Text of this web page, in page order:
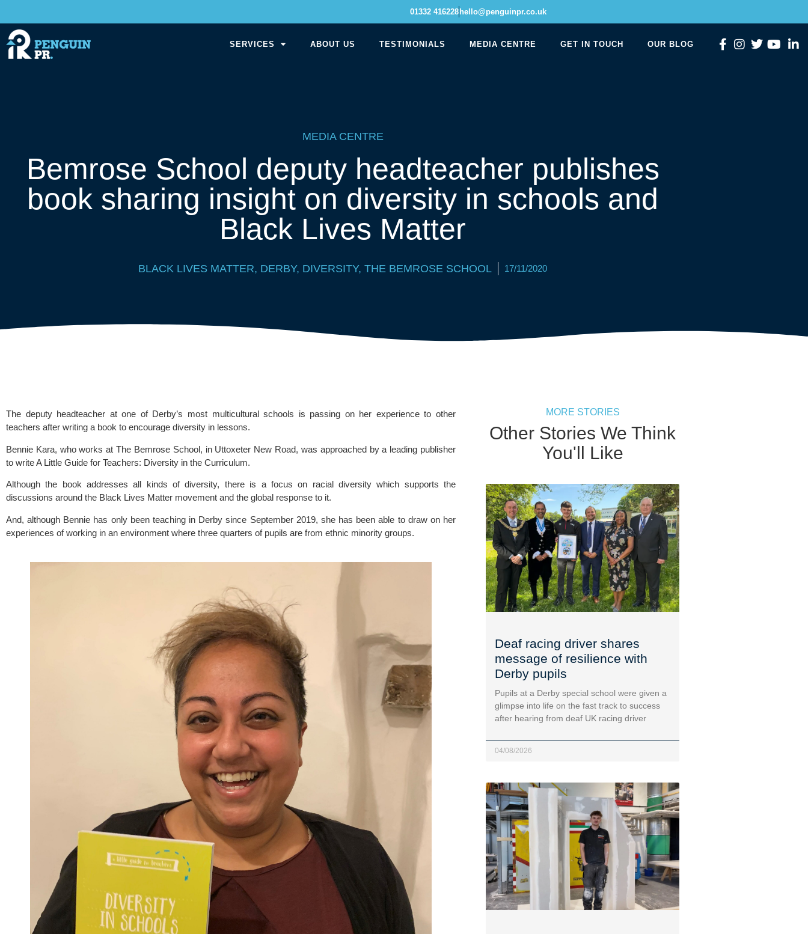
01332 416228 hello@penguinpr.co.uk
SERVICES ABOUT US TESTIMONIALS MEDIA CENTRE GET IN TOUCH OUR BLOG
MEDIA CENTRE
Bemrose School deputy headteacher publishes
book sharing insight on diversity in schools and
Black Lives Matter
BLACK LIVES MATTER, DERBY, DIVERSITY, THE BEMROSE SCHOOL 17/11/2020
The deputy headteacher at one of Derby’s most multicultural schools is passing on her experience to other
teachers after writing a book to encourage diversity in lessons.
Bennie Kara, who works at The Bemrose School, in Uttoxeter New Road, was approached by a leading publisher
to write A Little Guide for Teachers: Diversity in the Curriculum.
Although the book addresses all kinds of diversity, there is a focus on racial diversity which supports the
discussions around the Black Lives Matter movement and the global response to it.
And, although Bennie has only been teaching in Derby since September 2019, she has been able to draw on her
experiences of working in an environment where three quarters of pupils are from ethnic minority groups.
MORE STORIES
Other Stories We Think
You'll Like
Deaf racing driver shares
message of resilience with
Derby pupils
Pupils at a Derby special school were given a
glimpse into life on the fast track to success
after hearing from deaf UK racing driver
04/08/2026